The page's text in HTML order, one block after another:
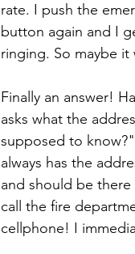
rate. I push the
button again and I
ringing. So maybe
Finally an answer!
asks what the
supposed to
always has the
and should be
call the fire
cellphone! I